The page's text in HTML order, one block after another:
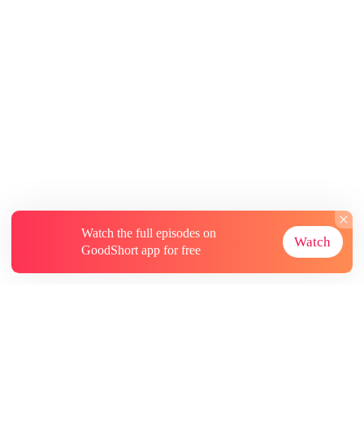
Watch the full episodes on
GoodShort app for free
Watch